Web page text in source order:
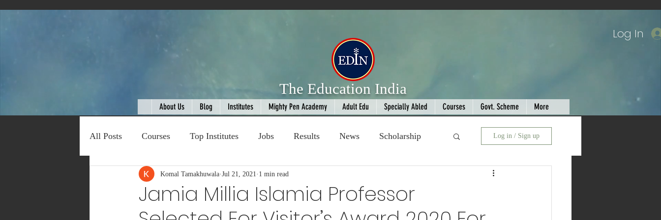
The Education India
About Us Blog Institutes Mighty Pen Academy Adult Edu Specially Abled Courses Govt. Scheme More
Log In
All Posts Courses Top Institutes Jobs Results News Scholarship
Expert Talk Travel Competition Book Review
Entertainment Schemes Fashion AI Cricket Seniors
Log in / Sign up
Jamia Millia Islamia Professor
Komal Tamakhuwala Jul 21, 2021 1 min read